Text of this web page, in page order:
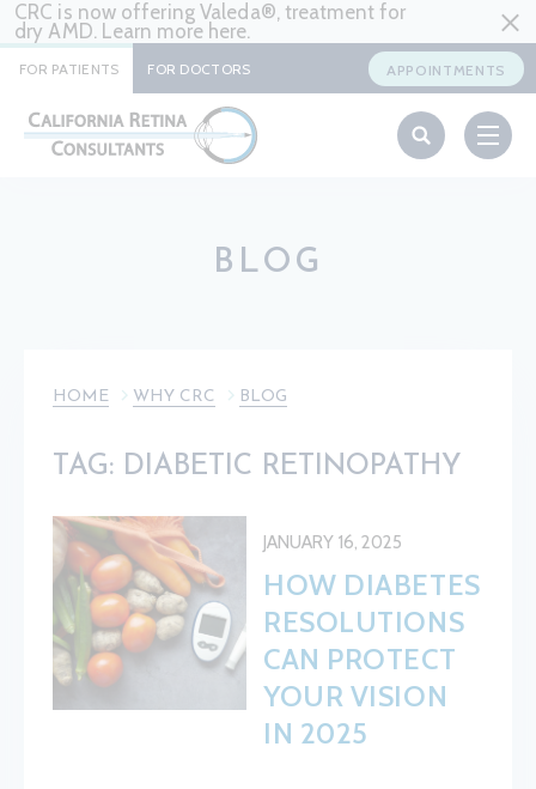
CRC is now offering Valeda®, treatment for
dry AMD. Learn more here.
FOR PATIENTS FOR DOCTORS APPOINTMENTS
BLOG
HOME WHY CRC BLOG
TAG: DIABETIC RETINOPATHY
JANUARY 16, 2025
HOW DIABETES
RESOLUTIONS
CAN PROTECT
YOUR VISION
IN 2025